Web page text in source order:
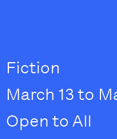
Fiction
March 13 to
Open to All